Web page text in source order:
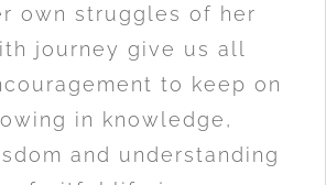
own struggles of her
journey give us all
to keep on
in knowledge,
and understanding